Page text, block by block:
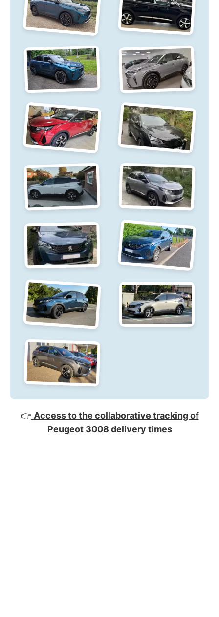
👉 Access to the collaborative tracking of
Peugeot 3008 delivery times